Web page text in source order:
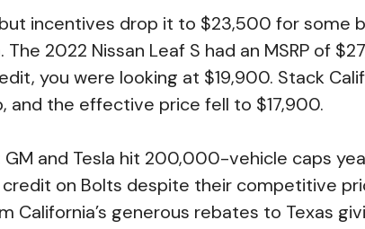
incentives drop it to $23,500 for some
The 2022 Nissan Leaf S had an MSRP of
you were looking at $19,900. Stack
and the effective price fell to $17,900.
GM and Tesla hit 200,000-vehicle caps
on Bolts despite their competitive
California’s generous rebates to Texas